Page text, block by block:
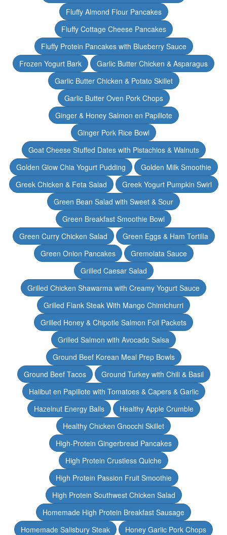
Fluffy Almond Flour Pancakes
Fluffy Cottage Cheese Pancakes
Fluffy Protein Pancakes with Blueberry Sauce
Frozen Yogurt Bark
Garlic Butter Chicken & Asparagus
Garlic Butter Chicken & Potato Skillet
Garlic Butter Oven Pork Chops
Ginger & Honey Salmon en Papillote
Ginger Pork Rice Bowl
Goat Cheese Stuffed Dates with Pistachios & Walnuts
Golden Glow Chia Yogurt Pudding
Golden Milk Smoothie
Greek Chicken & Feta Salad
Greek Yogurt Pumpkin Swirl
Green Bean Salad with Sweet & Sour
Green Breakfast Smoothie Bowl
Green Curry Chicken Salad
Green Eggs & Ham Tortilla
Green Onion Pancakes
Gremolata Sauce
Grilled Caesar Salad
Grilled Chicken Shawarma with Creamy Yogurt Sauce
Grilled Flank Steak With Mango Chimichurri
Grilled Honey & Chipotle Salmon Foil Packets
Grilled Salmon with Avocado Salsa
Ground Beef Korean Meal Prep Bowls
Ground Beef Tacos
Ground Turkey with Chili & Basil
Halibut en Papillote with Tomatoes & Capers & Garlic
Hazelnut Energy Balls
Healthy Apple Crumble
Healthy Chicken Gnocchi Skillet
High-Protein Gingerbread Pancakes
High Protein Crustless Quiche
High Protein Passion Fruit Smoothie
High Protein Southwest Chicken Salad
Homemade High Protein Breakfast Sausage
Homemade Salisbury Steak
Honey Garlic Pork Chops